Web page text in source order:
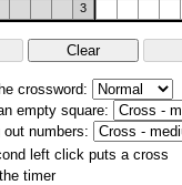
3
crossword:
empty square:
out numbers:
left click puts a cross
timer